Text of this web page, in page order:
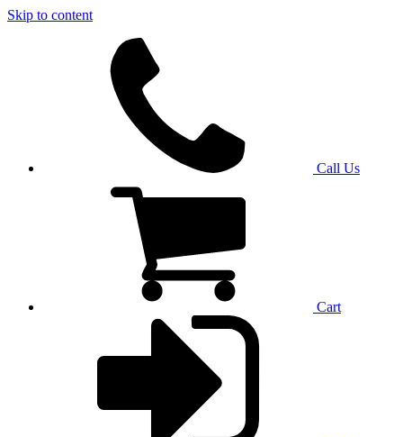
Skip to content
Call Us
Cart